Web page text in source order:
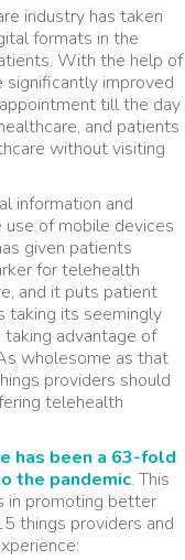
industry has taken
formats in the
With the help of
significantly improved
till the day
and patients
without visiting
information and
of mobile devices
given patients
for telehealth
and it puts patient
taking its seemingly
advantage of
wholesome as that
providers should
telehealth
has been a 63-fold
the pandemic. This
in promoting better
things providers and